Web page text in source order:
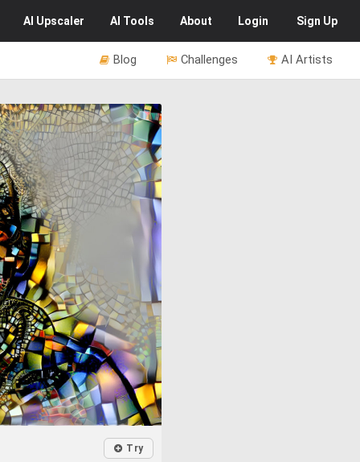
AI Upscaler AI Tools About Login Sign Up
AI Artists
Challenges
Blog
Try